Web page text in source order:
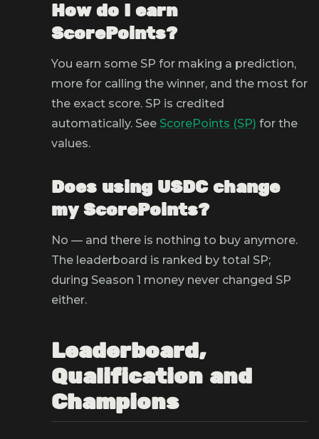
How do I earn
ScorePoints?
You earn some SP for making a prediction,
more for calling the winner, and the most for
the exact score. SP is credited
automatically. See ScorePoints (SP) for the
values.
Does using USDC change
my ScorePoints?
No — and there is nothing to buy anymore.
The leaderboard is ranked by total SP;
during Season 1 money never changed SP
either.
Leaderboard,
Qualification and
Champions